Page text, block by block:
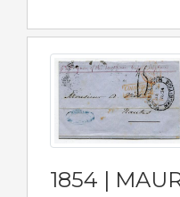
1854 |